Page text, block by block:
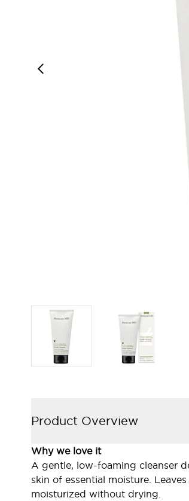
Product Overview
Why we love it
A gentle, low-foaming cleanser
skin of essential moisture.
moisturized without drying.